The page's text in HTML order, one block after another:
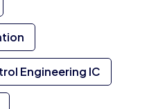
Engineering IC